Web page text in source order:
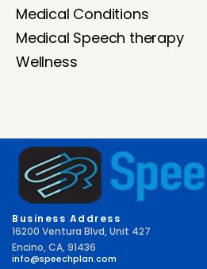
Medical Conditions
Medical Speech therapy
Wellness
Business Address
16200 Ventura Blvd, Unit 427
Encino, CA, 91436
info@speechplan.com